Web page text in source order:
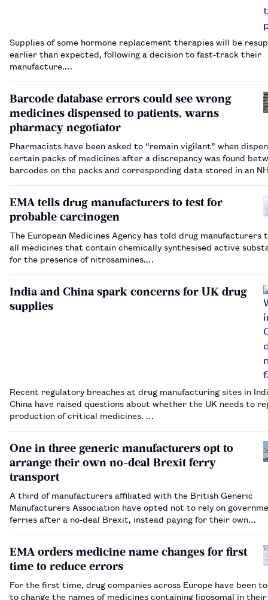
Supplies of some hormone replacement therapies will be
earlier than expected, following a decision to fast-track their
manufacture.…
Barcode database errors could see wrong
medicines dispensed to patients, warns
pharmacy negotiator
Pharmacists have been asked to “remain vigilant” when
certain packs of medicines after a discrepancy was found
barcodes on the packs and corresponding data stored in an
EMA tells drug manufacturers to test for
probable carcinogen
The European Medicines Agency has told drug manufacturers
all medicines that contain chemically synthesised active
for the presence of nitrosamines.…
India and China spark concerns for UK drug
supplies
Recent regulatory breaches at drug manufacturing sites in
China have raised questions about whether the UK needs to
production of critical medicines. …
One in three generic manufacturers opt to
arrange their own no-deal Brexit ferry
transport
A third of manufacturers affiliated with the British Generic
Manufacturers Association have opted not to rely on
ferries after a no-deal Brexit, instead paying for their own
EMA orders medicine name changes for first
time to reduce errors
For the first time, drug companies across Europe have been
to change the names of medicines containing liposomal in